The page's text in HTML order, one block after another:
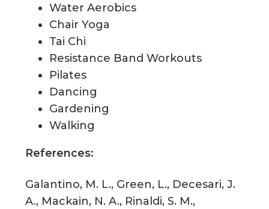
Water Aerobics
Chair Yoga
Tai Chi
Resistance Band Workouts
Pilates
Dancing
Gardening
Walking
References:
Galantino, M. L., Green, L., Decesari, J.
A., Mackain, N. A., Rinaldi, S. M.,